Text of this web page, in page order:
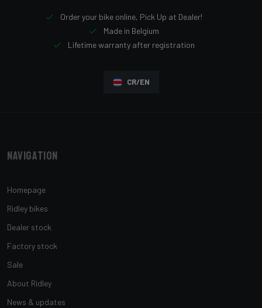
Order your bike online, Pick Up at Dealer!
Made in Belgium
Lifetime warranty after registration
CR/EN
Navigation
Homepage
Ridley bikes
Dealer stock
Factory stock
Sale
About Ridley
News & updates